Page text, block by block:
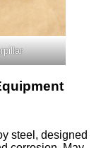
steel, designed